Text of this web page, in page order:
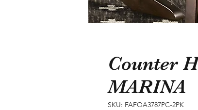
Counter
MARINA
SKU: FAFOA3787PC-2PK